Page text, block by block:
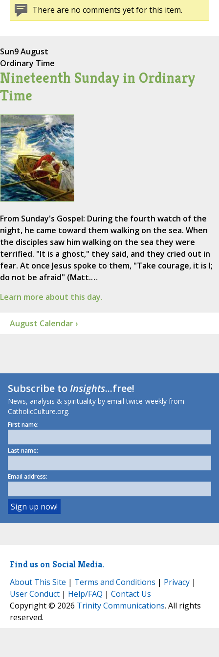
There are no comments yet for this item.
Sun9 August
Ordinary Time
Nineteenth Sunday in Ordinary
Time
From Sunday's Gospel: During the fourth watch of the
night, he came toward them walking on the sea. When
the disciples saw him walking on the sea they were
terrified. "It is a ghost," they said, and they cried out in
fear. At once Jesus spoke to them, "Take courage, it is I;
do not be afraid" (Matt.…
Learn more about this day.
August Calendar ›
Subscribe toInsights...free!
News, analysis & spirituality by email twice-weekly from
CatholicCulture.org.
First name:
Last name:
Email address:
Find us on Social Media.
About This Site | Terms and Conditions | Privacy |
User Conduct | Help/FAQ | Contact Us
Copyright © 2026 Trinity Communications. All rights
reserved.